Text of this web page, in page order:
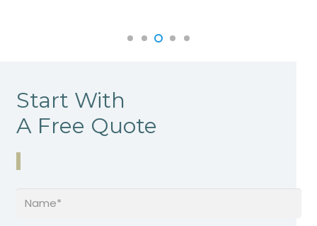
Start With
A Free Quote